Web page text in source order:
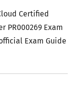
Certified
PR000269 Exam
Exam Guide